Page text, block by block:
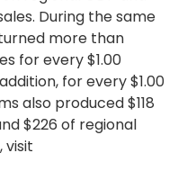
During the same
more than
for every $1.00
for every $1.00
also produced $118
$226 of regional
visit